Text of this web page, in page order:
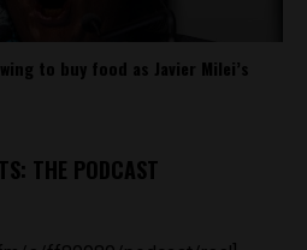
to buy food as Javier Milei’s
THE PODCAST